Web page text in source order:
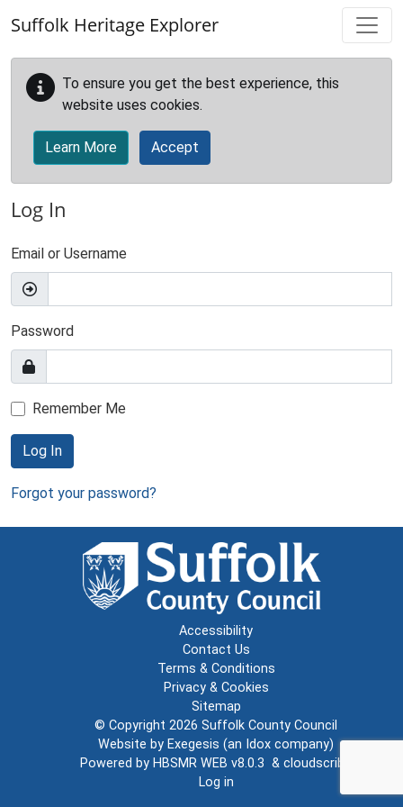
Suffolk Heritage Explorer
To ensure you get the best experience, this
website uses cookies.
Learn More Accept
Log In
Email or Username
Password
Remember Me
Log In
Forgot your password?
Accessibility
Contact Us
Terms & Conditions
Privacy & Cookies
Sitemap
© Copyright 2026 Suffolk County Council
Website by Exegesis (an Idox company)
Powered by HBSMR WEB v8.0.3 & cloudscribe
Log in